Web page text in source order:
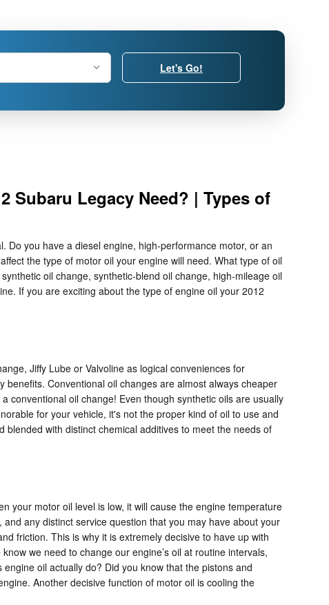
Let's Go!
Subaru Legacy Need? | Types of
you have a diesel engine, high-performance motor, or an
the type of motor oil your engine will need. What type of oil
oil change, synthetic-blend oil change, high-mileage oil
If you are exciting about the type of engine oil your 2012
Jiffy Lube or Valvoline as logical conveniences for
Conventional oil changes are almost always cheaper
conventional oil change! Even though synthetic oils are usually
for your vehicle, it's not the proper kind of oil to use and
with distinct chemical additives to meet the needs of
your motor oil level is low, it will cause the engine temperature
any distinct service question that you may have about your
friction. This is why it is extremely decisive to have up with
we need to change our engine’s oil at routine intervals,
oil actually do? Did you know that the pistons and
Another decisive function of motor oil is cooling the